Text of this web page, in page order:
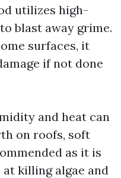
utilizes high-
blast away grime.
surfaces, it
if not done
and heat can
on roofs, soft
as it is
killing algae and